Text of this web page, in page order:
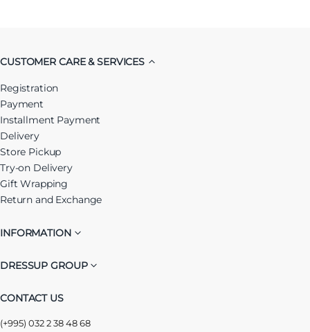
CUSTOMER CARE & SERVICES
Registration
Payment
Installment Payment
Delivery
Store Pickup
Try-on Delivery
Gift Wrapping
Return and Exchange
INFORMATION
DRESSUP GROUP
CONTACT US
(+995) 032 2 38 48 68